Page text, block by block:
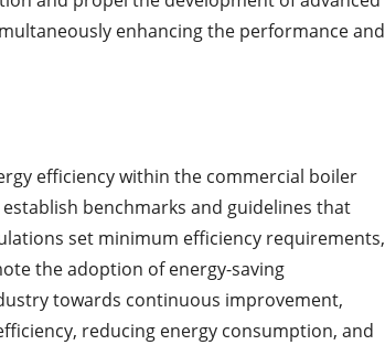
enhancing the performance and
efficiency within the commercial boiler
benchmarks and guidelines that
set minimum efficiency requirements,
the adoption of energy-saving
towards continuous improvement,
reducing energy consumption, and